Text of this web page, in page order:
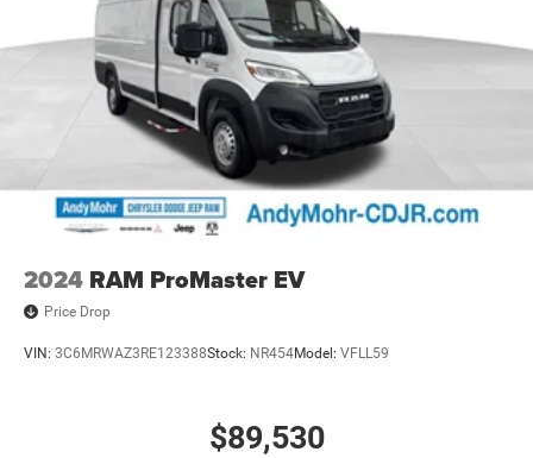
2024 RAM ProMaster EV
Price Drop
VIN: 3C6MRWAZ3RE123388Stock: NR454Model: VFLL59
$89,530